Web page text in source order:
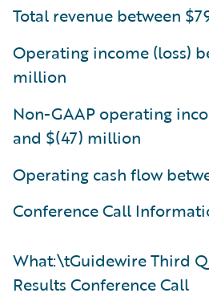
Total revenue between
Operating income (loss)
million
Non-GAAP operating
and $(47) million
Operating cash flow
Conference Call
What:\tGuidewire Third
Results Conference Call